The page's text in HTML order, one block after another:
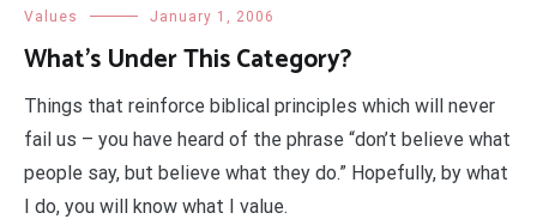
Values January 1, 2006
What’s Under This Category?
Things that reinforce biblical principles which will never
fail us – you have heard of the phrase “don’t believe what
people say, but believe what they do.” Hopefully, by what
I do, you will know what I value.